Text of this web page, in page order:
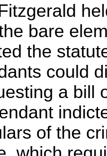
bare
the
could
a bill
of the